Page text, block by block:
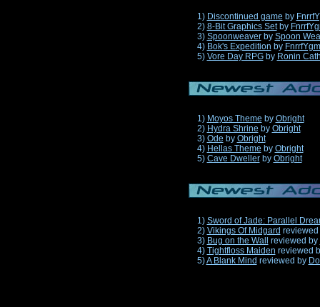
1) Discontinued game by
2) 8-Bit Graphics Setby
3) Spoonweaverby Spoon
4) Bok's Expedition by
5) Vore Day RPGby Ronin
1) Moyos Theme by Obright
2) Hydra Shrine by Obright
3) Ode by Obright
4) Hellas Theme by Obright
5) Cave Dwellerby Obright
1) Sword of Jade: Parallel
2) Vikings Of Midgard
3) Bug on the Wall reviewed by
4) Tightfloss Maiden reviewed
5)A Blank Mind reviewed by